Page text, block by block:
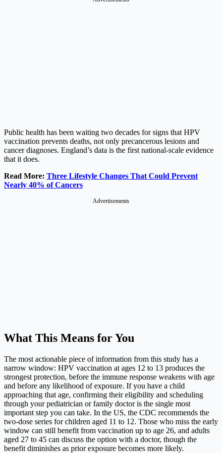
Public health has been waiting two decades for signs that HPV
vaccination prevents deaths, not only precancerous lesions and
cancer diagnoses. England’s data is the first national-scale evidence
that it does.
Read More: Three Lifestyle Changes That Could Prevent
Nearly 40% of Cancers
Advertisements
What This Means for You
The most actionable piece of information from this study has a
narrow window: HPV vaccination at ages 12 to 13 produces the
strongest protection, before the immune response weakens with age
and before any likelihood of exposure. If you have a child
approaching that age, confirming their eligibility and scheduling
through your pediatrician or family doctor is the single most
important step you can take. In the US, the CDC recommends the
two-dose series for children aged 11 to 12. Those who miss the early
window can still benefit from vaccination up to age 26, and adults
aged 27 to 45 can discuss the option with a doctor, though the
benefit diminishes as prior exposure becomes more likely.